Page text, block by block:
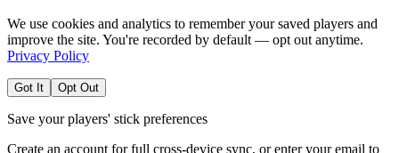
We use cookies and analytics to remember your saved players and
improve the site. You're recorded by default — opt out anytime.
Privacy Policy
Got It Opt Out
Save your players' stick preferences
Create an account for full cross-device sync, or enter your email to